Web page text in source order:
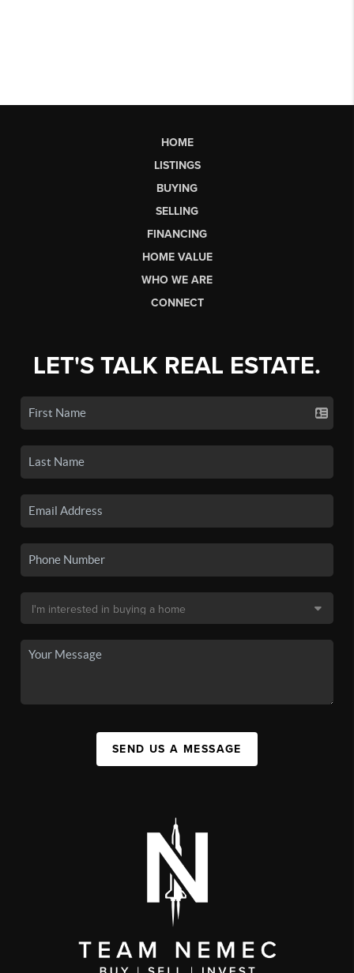
HOME
LISTINGS
BUYING
SELLING
FINANCING
HOME VALUE
WHO WE ARE
CONNECT
LET'S TALK REAL ESTATE.
SEND US A MESSAGE